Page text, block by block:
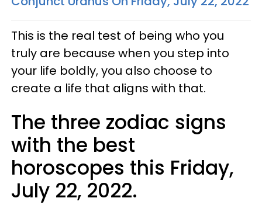
This is the real test of being who you
truly are because when you step into
your life boldly, you also choose to
create a life that aligns with that.
The three zodiac signs
with the best
horoscopes this Friday,
July 22, 2022.